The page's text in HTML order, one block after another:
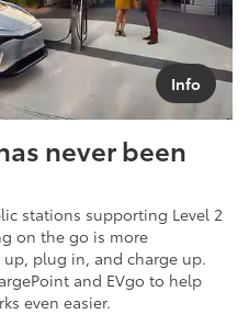
Info
never been
stations supporting Level 2
on the go is more
plug in, and charge up.
and EVgo to help
even easier.